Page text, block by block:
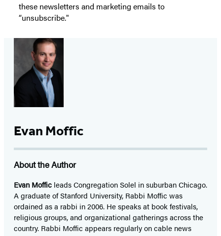
these newsletters and marketing emails to
“unsubscribe."
Evan Moffic
About the Author
Evan Moffic leads Congregation Solel in suburban Chicago.
A graduate of Stanford University, Rabbi Moffic was
ordained as a rabbi in 2006. He speaks at book festivals,
religious groups, and organizational gatherings across the
country. Rabbi Moffic appears regularly on cable news